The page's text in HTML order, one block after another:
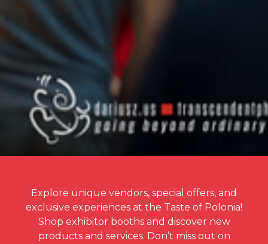
Explore unique vendors, special offers, and
exclusive experiences at the Taste of Polonia!
Shop exhibitor booths and discover new
products and services. Don’t miss out on